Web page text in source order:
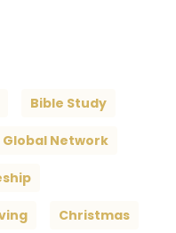
Bible Study
Network
Christmas